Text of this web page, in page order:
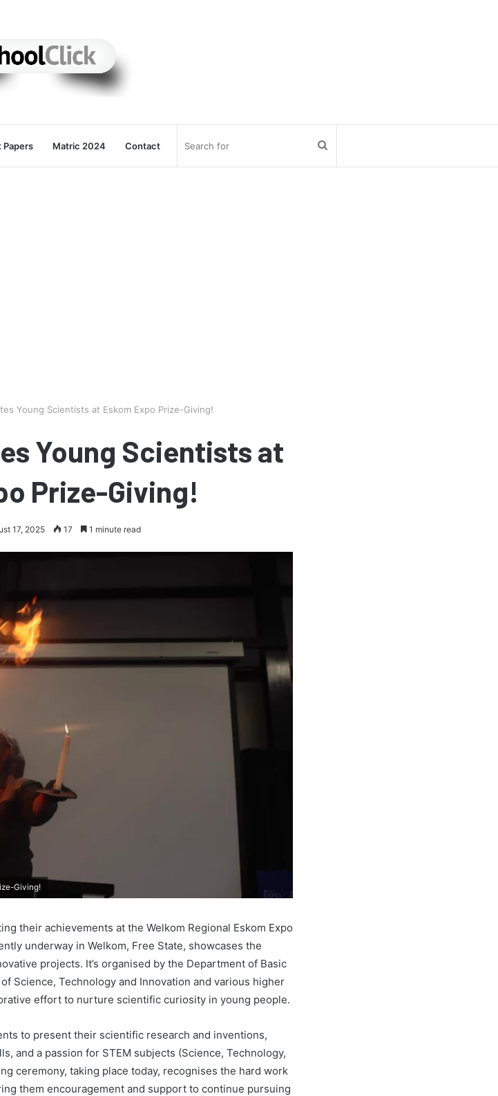
Papers Matric 2024 Contact
Young Scientists at Eskom Expo Prize-Giving!
Young Scientists at
Prize-Giving!
17, 2025 17 1 minute read
Giving!
their achievements at the Welkom Regional Eskom Expo
underway in Welkom, Free State, showcases the
projects. It’s organised by the Department of Basic
Science, Technology and Innovation and various higher
effort to nurture scientific curiosity in young people.
to present their scientific research and inventions,
and a passion for STEM subjects (Science, Technology,
ceremony, taking place today, recognises the hard work
them encouragement and support to continue pursuing